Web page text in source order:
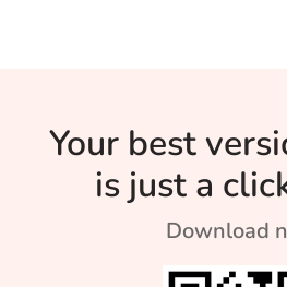
Your best
is just a
Download